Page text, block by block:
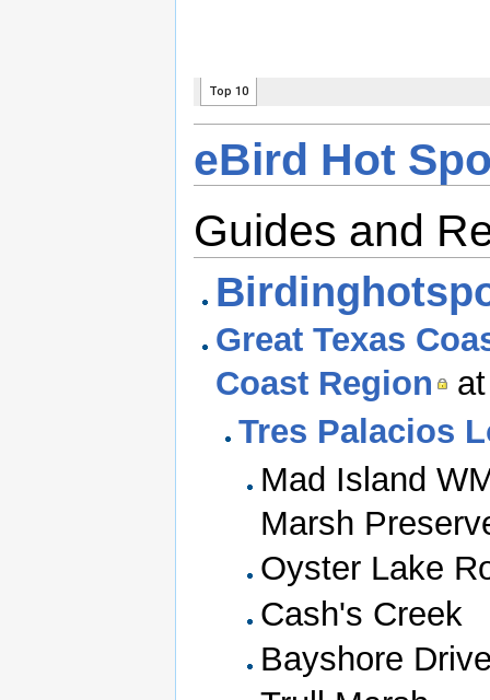
eBird Hot
Guides and
Great Texas
Coast Region
Tres Palacios
Mad Island
Marsh
Oyster Lake
Cash's Creek
Bayshore